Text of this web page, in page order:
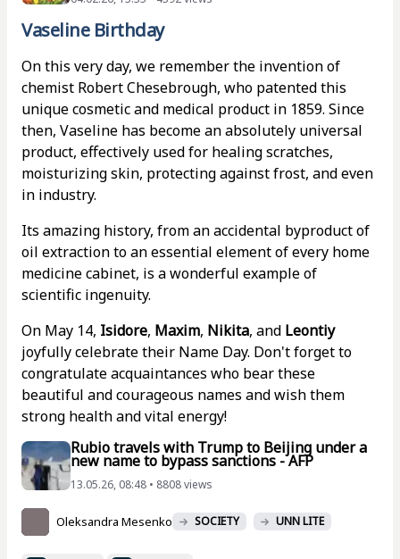
Vaseline Birthday
On this very day, we remember the invention of
chemist Robert Chesebrough, who patented this
unique cosmetic and medical product in 1859. Since
then, Vaseline has become an absolutely universal
product, effectively used for healing scratches,
moisturizing skin, protecting against frost, and even
in industry.
Its amazing history, from an accidental byproduct of
oil extraction to an essential element of every home
medicine cabinet, is a wonderful example of
scientific ingenuity.
On May 14, Isidore, Maxim, Nikita, and Leontiy
joyfully celebrate their Name Day. Don't forget to
congratulate acquaintances who bear these
beautiful and courageous names and wish them
strong health and vital energy!
Rubio travels with Trump to Beijing under a
new name to bypass sanctions - AFP
13.05.26, 08:48 • 8808 views
Oleksandra Mesenko SOCIETY UNN LITE